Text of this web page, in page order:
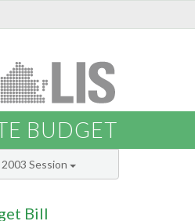
BUDGET
2003 Session
Bill